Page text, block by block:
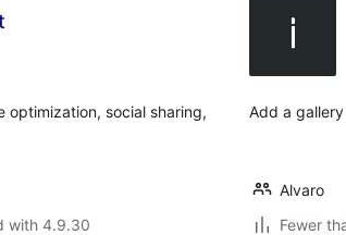
optimization, social sharing,
with 4.9.30
Add a
Alvaro
Fewer